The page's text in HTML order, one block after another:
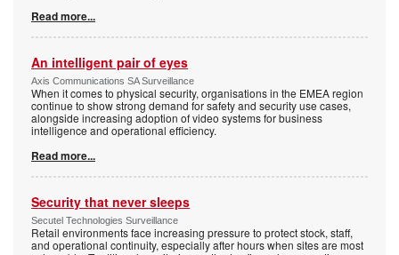
Read more...
An intelligent pair of eyes
Axis Communications SA Surveillance
When it comes to physical security, organisations in the EMEA region
continue to show strong demand for safety and security use cases,
alongside increasing adoption of video systems for business
intelligence and operational efficiency.
Read more...
Security that never sleeps
Secutel Technologies Surveillance
Retail environments face increasing pressure to protect stock, staff,
and operational continuity, especially after hours when sites are most